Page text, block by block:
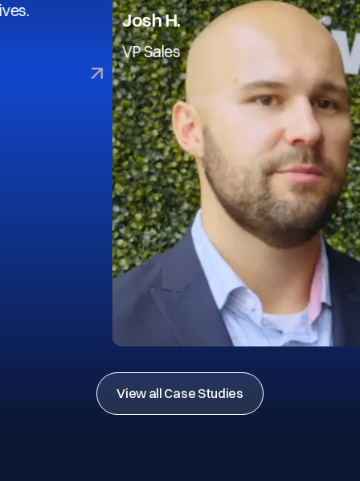
Josh H.
VP Sales
View all Case Studies